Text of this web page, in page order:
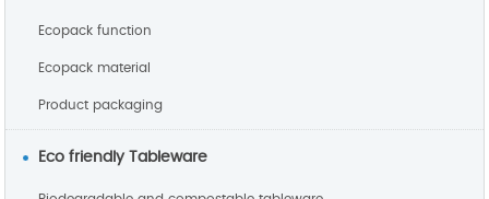
Ecopack function
Ecopack material
Product packaging
Eco friendly Tableware